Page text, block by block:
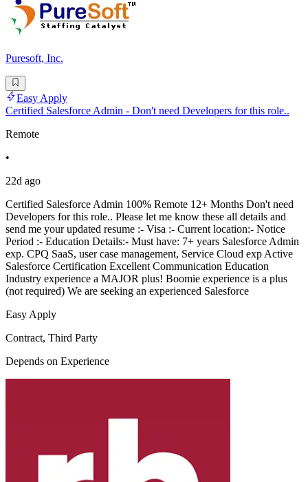
Puresoft, Inc.
Easy Apply
Certified Salesforce Admin - Don't need Developers for this role..
Remote
•
22d ago
Certified Salesforce Admin 100% Remote 12+ Months Don't need
Developers for this role.. Please let me know these all details and
send me your updated resume :- Visa :- Current location:- Notice
Period :- Education Details:- Must have: 7+ years Salesforce Admin
exp. CPQ SaaS, user case management, Service Cloud exp Active
Salesforce Certification Excellent Communication Education
Industry experience a MAJOR plus! Boomie experience is a plus
(not required) We are seeking an experienced Salesforce
Easy Apply
Contract, Third Party
Depends on Experience